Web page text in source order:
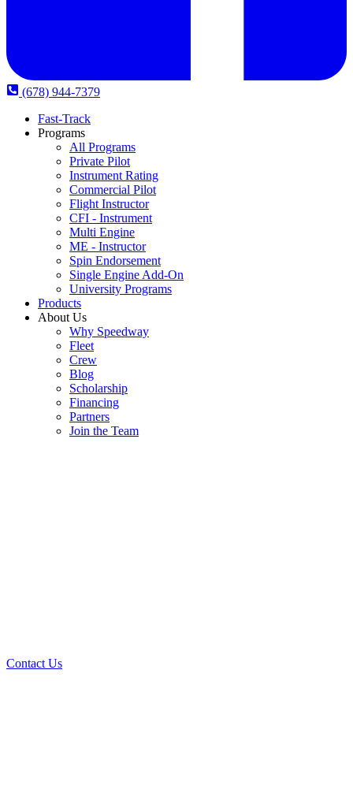
(678) 944-7379
Fast-Track
Programs
All Programs
Private Pilot
Instrument Rating
Commercial Pilot
Flight Instructor
CFI - Instrument
Multi Engine
ME - Instructor
Spin Endorsement
Single Engine Add-On
University Programs
Products
About Us
Why Speedway
Fleet
Crew
Blog
Scholarship
Financing
Partners
Join the Team
Contact Us